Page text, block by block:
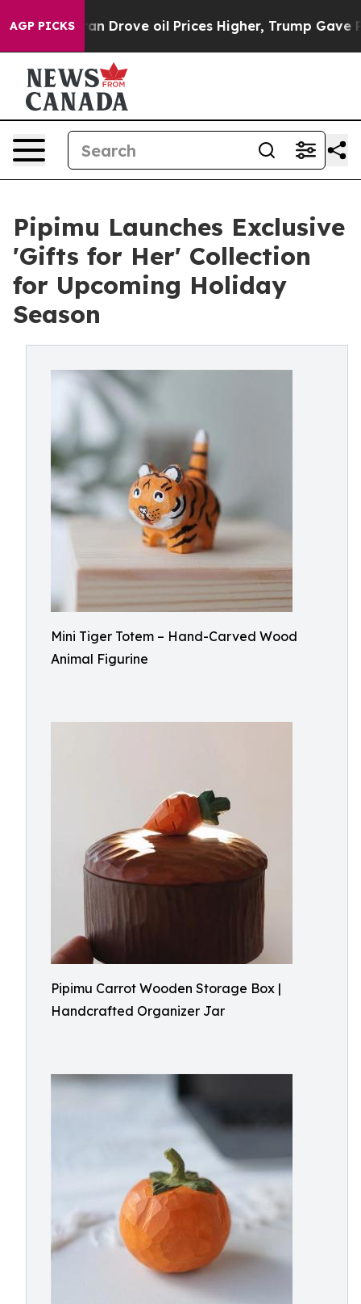
AGP PICKS
Drove oil Prices Higher, Trump Gave Politically
Pipimu Launches Exclusive
'Gifts for Her' Collection
for Upcoming Holiday
Season
Mini Tiger Totem – Hand-Carved Wood
Animal Figurine
Pipimu Carrot Wooden Storage Box |
Handcrafted Organizer Jar